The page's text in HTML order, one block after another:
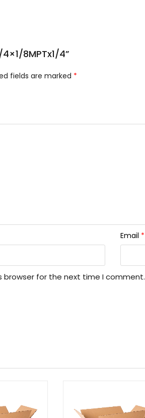
8MPTx1/4”
fields are marked *
Email *
browser for the next time I comment.